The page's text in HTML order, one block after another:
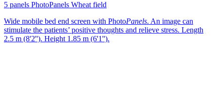
5 panels PhotoPanels Wheat field
Wide mobile bed end screen with PhotoPanels. An image can
stimulate the patients’ positive thoughts and relieve stress. Length
2.5 m (8'2''). Height 1.85 m (6'1'').